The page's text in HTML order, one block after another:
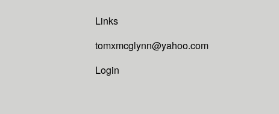
Links
tomxmcglynn@yahoo.com
Login